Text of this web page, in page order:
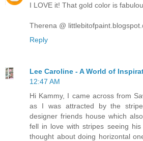
I LOVE it! That gold color is
Therena @
Reply
Lee Caroline - A World of
12:47 AM
Hi Kammy, I came across from
as I was attracted by the
designer friends house which
fell in love with stripes seeing
thought about doing horizontal